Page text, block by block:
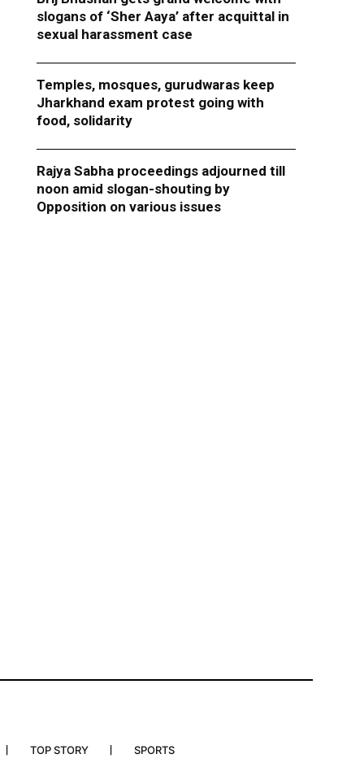
slogans of ‘Sher Aaya’ after acquittal in
sexual harassment case
Temples, mosques, gurudwaras keep
Jharkhand exam protest going with
food, solidarity
Rajya Sabha proceedings adjourned till
noon amid slogan-shouting by
Opposition on various issues
TOP STORY SPORTS